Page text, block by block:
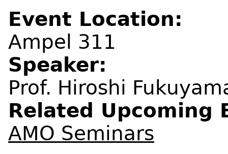
Event Location:
Ampel 311
Speaker:
Prof. Hiroshi
Related Upcoming
AMO Seminars